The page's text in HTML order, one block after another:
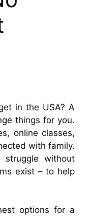
in the USA? A
things for you.
online classes,
with family.
without
exist – to help
options for a